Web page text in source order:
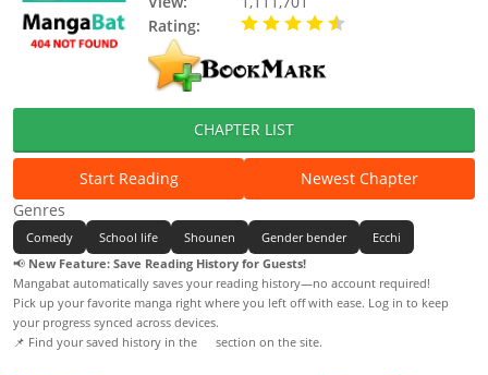
Rating:
CHAPTER LIST
Start Reading
Newest Chapter
Genres
Comedy School life Shounen Gender bender
Ecchi
📢 New Feature: Save Reading History for Guests!
Mangabat automatically saves your reading history—no account required!
Pick up your favorite manga right where you left off with ease. Log in to keep
your progress synced across devices.
📌 Find your saved history in the
section on the site.